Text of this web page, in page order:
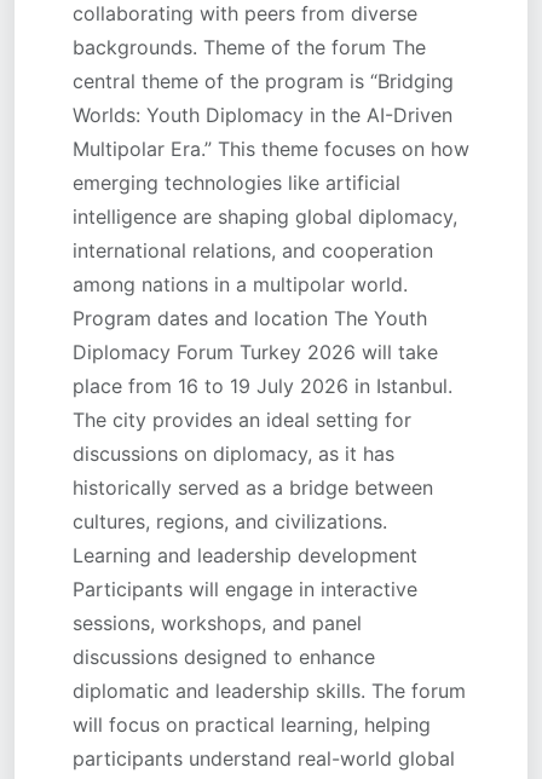
collaborating with peers from diverse
backgrounds. Theme of the forum The
central theme of the program is “Bridging
Worlds: Youth Diplomacy in the AI-Driven
Multipolar Era.” This theme focuses on how
emerging technologies like artificial
intelligence are shaping global diplomacy,
international relations, and cooperation
among nations in a multipolar world.
Program dates and location The Youth
Diplomacy Forum Turkey 2026 will take
place from 16 to 19 July 2026 in Istanbul.
The city provides an ideal setting for
discussions on diplomacy, as it has
historically served as a bridge between
cultures, regions, and civilizations.
Learning and leadership development
Participants will engage in interactive
sessions, workshops, and panel
discussions designed to enhance
diplomatic and leadership skills. The forum
will focus on practical learning, helping
participants understand real-world global